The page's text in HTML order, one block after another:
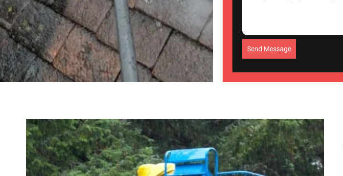
Send Message